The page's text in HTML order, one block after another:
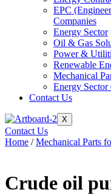
EPC
Companies
Energy Sector
Oil & Gas
Power &
Renewable
Mechanical
Energy Sector
Contact Us
X
Contact Us
Home /Mechanical Parts
Crude oil